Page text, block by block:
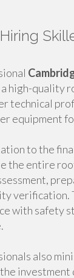
high-quality
technical
equipment
to the
the entire
verification.
with safety
also
investment